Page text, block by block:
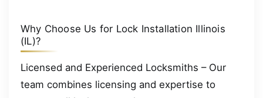
Why Choose Us for Lock Installation Illinois
(IL)?
Licensed and Experienced Locksmiths – Our
team combines licensing and expertise to